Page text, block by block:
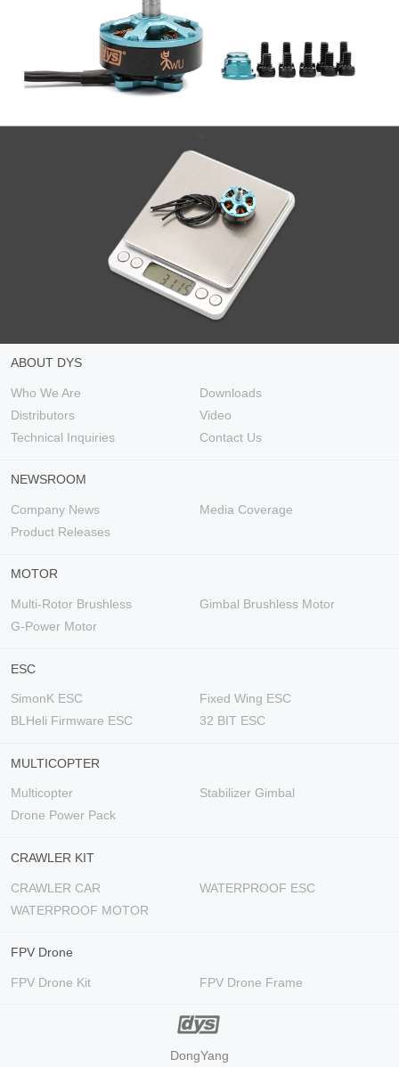
ABOUT DYS
Who We Are
Downloads
Distributors
Video
Technical Inquiries
Contact Us
NEWSROOM
Company News
Media Coverage
Product Releases
MOTOR
Multi-Rotor Brushless
Gimbal Brushless Motor
G-Power Motor
ESC
SimonK ESC
Fixed Wing ESC
BLHeli Firmware ESC
32 BIT ESC
MULTICOPTER
Multicopter
Stabilizer Gimbal
Drone Power Pack
CRAWLER KIT
CRAWLER CAR
WATERPROOF ESC
WATERPROOF MOTOR
FPV Drone
FPV Drone Kit FPV Drone Frame
DongYang